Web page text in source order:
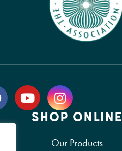
SHOP ONLINE
Our Products